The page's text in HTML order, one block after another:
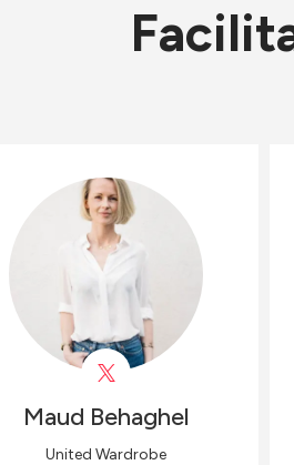
Maud Behaghel
United Wardrobe